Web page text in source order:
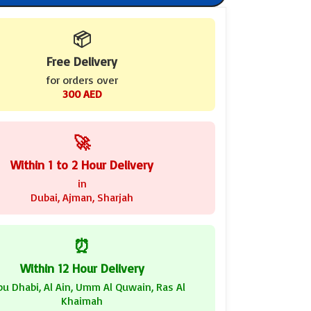
📦
Free Delivery
for orders over
300 AED
🚀
Within 1 to 2 Hour Delivery
in
Dubai, Ajman, Sharjah
⏰
Within 12 Hour Delivery
Dhabi, Al Ain, Umm Al Quwain, Ras Al
Khaimah